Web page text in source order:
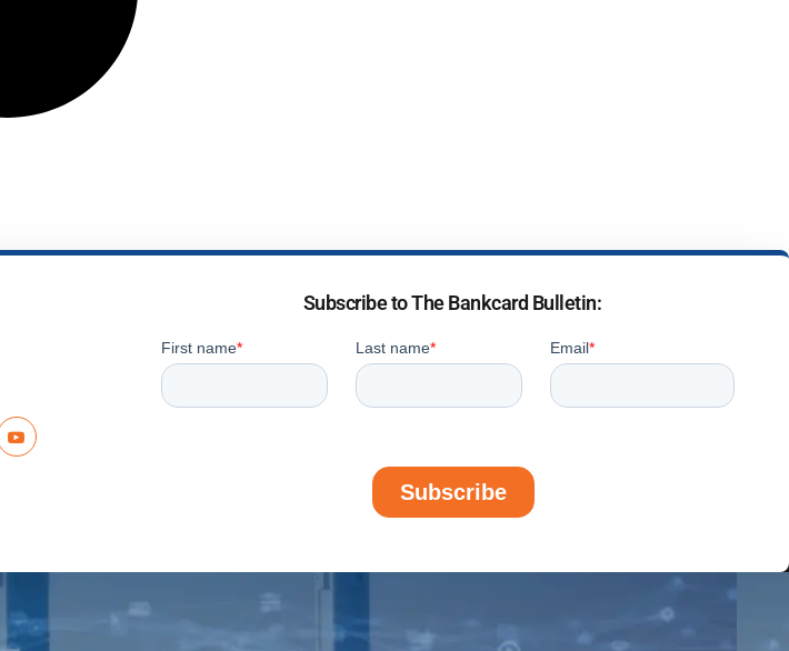
Subscribe to The Bankcard Bulletin: